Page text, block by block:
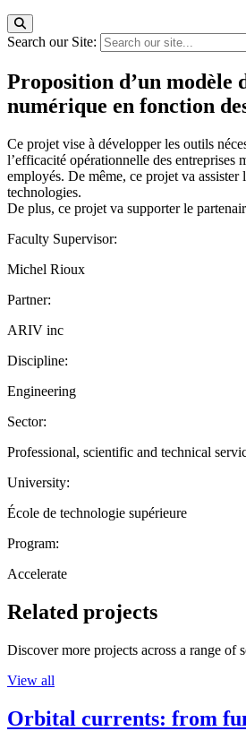
Search our Site:
Proposition d’un modèle
numérique en fonction
Ce projet vise à développer les outils
l’efficacité opérationnelle des entreprises
employés. De même, ce projet va
technologies.
De plus, ce projet va supporter le
Faculty Supervisor:
Michel Rioux
Partner:
ARIV inc
Discipline:
Engineering
Sector:
Professional, scientific and technical
University:
École de technologie supérieure
Program:
Accelerate
Related projects
Discover more projects across a range
View all
Orbital currents: from